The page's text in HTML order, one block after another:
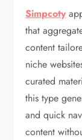
Simpcoty
that
content
niche
curated
this type
and quick
content